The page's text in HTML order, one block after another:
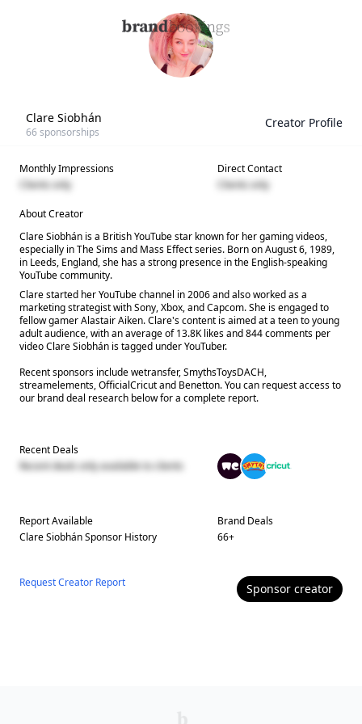
Clare Siobhán
66sponsorships
Creator Profile
Monthly Impressions
Clients only
Direct Contact
Clients only
About Creator
Clare Siobhán is a British YouTube star known for her gaming videos,
especially in The Sims and Mass Effect series. Born on August 6, 1989,
in Leeds, England, she has a strong presence in the English-speaking
YouTube community.
Clare started her YouTube channel in 2006 and also worked as a
marketing strategist with Sony, Xbox, and Capcom. She is engaged to
fellow gamer Alastair Aiken. Clare's content is aimed at a teen to young
adult audience, with an average of 13.8K likes and 844 comments per
video Clare Siobhán is tagged under YouTuber.
Recent sponsors include wetransfer, SmythsToysDACH,
streamelements, OfficialCricut and Benetton. You can request access to
our brand deal research below for a complete report.
Recent Deals
Recent deals only available to clients
Report Available
Clare SiobhánSponsor History
Brand Deals
66+
Request Creator Report Sponsor creator